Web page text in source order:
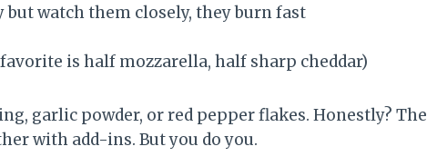
watch them closely, they burn fast
is half mozzarella, half sharp cheddar)
garlic powder, or red pepper flakes. Honestly? The
with add-ins. But you do you.